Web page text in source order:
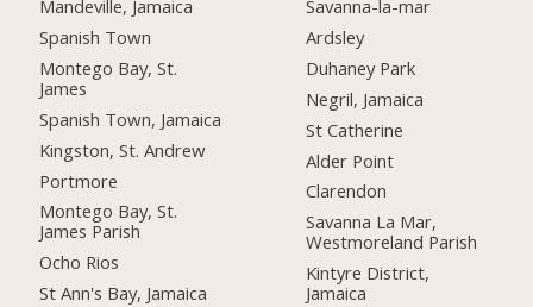
Mandeville, Jamaica
Spanish Town
Montego Bay, St.
James
Spanish Town, Jamaica
Kingston, St. Andrew
Portmore
Montego Bay, St.
James Parish
Ocho Rios
St Ann's Bay, Jamaica
Savanna-la-mar
Ardsley
Duhaney Park
Negril, Jamaica
St Catherine
Alder Point
Clarendon
Savanna La Mar,
Westmoreland Parish
Kintyre District,
Jamaica